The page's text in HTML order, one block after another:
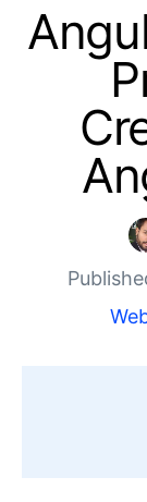
Your
Login
Try now